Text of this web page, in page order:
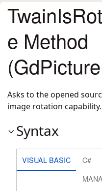
e Method
Asks to the opened
image rotation capability.
Syntax
VISUAL BASIC C#